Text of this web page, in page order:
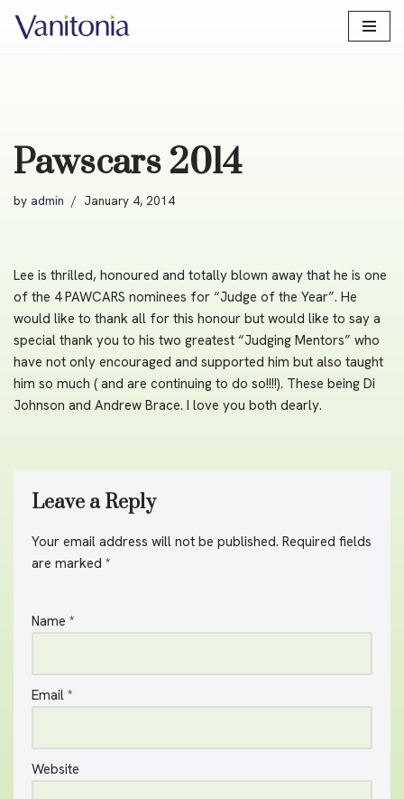
Pawscars 2014
by admin January 4, 2014
Lee is thrilled, honoured and totally blown away that he is one
of the 4 PAWCARS nominees for “Judge of the Year”. He
would like to thank all for this honour but would like to say a
special thank you to his two greatest “Judging Mentors” who
have not only encouraged and supported him but also taught
him so much ( and are continuing to do so!!!!). These being Di
Johnson and Andrew Brace. I love you both dearly.
Leave a Reply
Your email address will not be published. Required fields
are marked *
Name *
Email *
Website
A
lt
n
ti
v